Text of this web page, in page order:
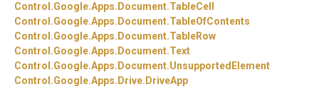
Control.Google.Apps. Document.TableCell
Control.Google.Apps. Document.TableOfContents
Control.Google.Apps. Document.TableRow
Control.Google.Apps. Document.Text
Control.Google.Apps. Document.UnsupportedElement
Control.Google.Apps. Drive. DriveApp